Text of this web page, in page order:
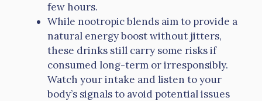
few hours.
While nootropic blends aim to provide a
natural energy boost without jitters,
these drinks still carry some risks if
consumed long-term or irresponsibly.
Watch your intake and listen to your
body’s signals to avoid potential issues